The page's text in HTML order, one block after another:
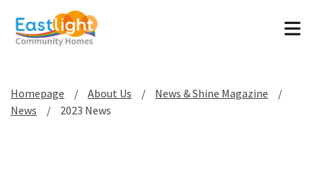
Homepage About Us
News & Shine Magazine
News
2023 News